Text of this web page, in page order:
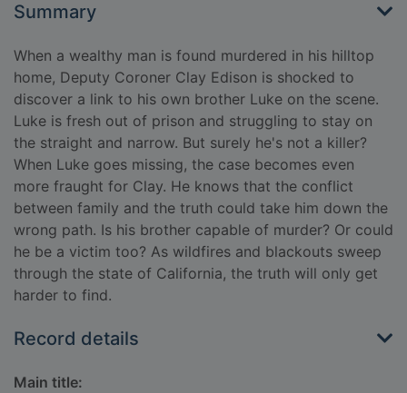
Summary
When a wealthy man is found murdered in his hilltop
home, Deputy Coroner Clay Edison is shocked to
discover a link to his own brother Luke on the scene.
Luke is fresh out of prison and struggling to stay on
the straight and narrow. But surely he's not a killer?
When Luke goes missing, the case becomes even
more fraught for Clay. He knows that the conflict
between family and the truth could take him down the
wrong path. Is his brother capable of murder? Or could
he be a victim too? As wildfires and blackouts sweep
through the state of California, the truth will only get
harder to find.
Record details
Main title: